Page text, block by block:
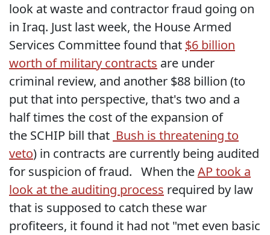
look at waste and contractor fraud going on
in Iraq. Just last week, the House Armed
Services Committee found that $6 billion
worth of military contracts are under
criminal review, and another $88 billion (to
put that into perspective, that's two and a
half times the cost of the expansion of
the SCHIP bill that Bush is threatening to
veto) in contracts are currently being audited
for suspicion of fraud. When theAP took a
look at the auditing process required by law
that is supposed to catch these war
profiteers, it found it had not "met even basic